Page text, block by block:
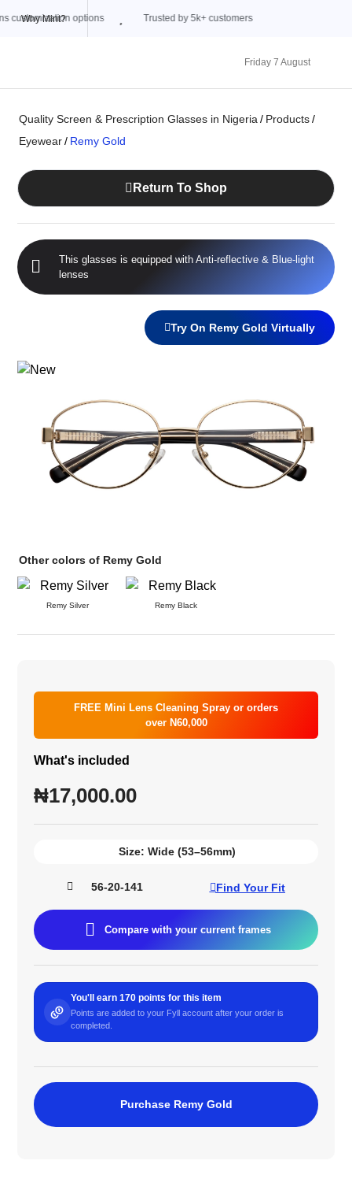
Why Mint?
Trusted by 5k+ customers
Friday 7 August
Quality Screen & Prescription Glasses in Nigeria / Products /
Eyewear / Remy Gold
Return To Shop
This glasses is equipped with Anti-reflective& Blue-light
lenses
Try On Remy Gold Virtually
Other colors of Remy Gold
Remy Silver Remy Black
FREE Mini Lens Cleaning Spray or orders
over N60,000
What's included
₦17,000.00
Size: Wide (53–56mm)
56-20-141 Find Your Fit
Compare with your current frames
You'll earn 170 points for this item
Points are added to your Fyll account after your order is
completed.
Purchase Remy Gold